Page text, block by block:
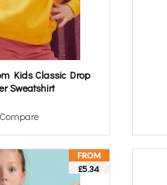
Kids Classic Drop
Sweatshirt
Compare
£5.34